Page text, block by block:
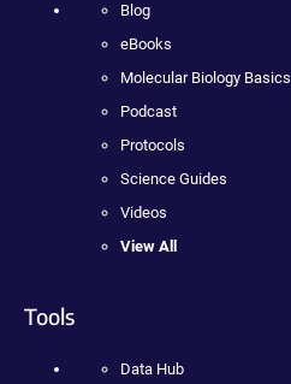
Blog
eBooks
Molecular Biology Basics
Podcast
Protocols
Science Guides
Videos
View All
Tools
Data Hub